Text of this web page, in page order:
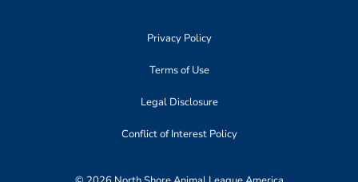
Privacy Policy
Terms of Use
Legal Disclosure
Conflict of Interest Policy